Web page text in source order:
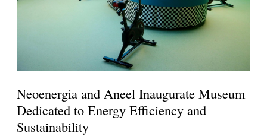
Neoenergia and Aneel Inaugurate Museum
Dedicated to Energy Efficiency and
Sustainability